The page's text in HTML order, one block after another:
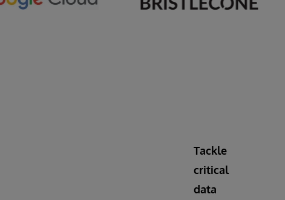
Tackle
critical
data